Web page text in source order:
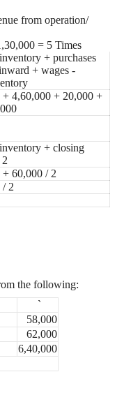
from operation/
= 5 Times
+ purchases
+ wages -
+ 4,60,000 + 20,000 +
+ closing
60,000 / 2
/ 2
the following:
`
58,000
62,000
6,40,000